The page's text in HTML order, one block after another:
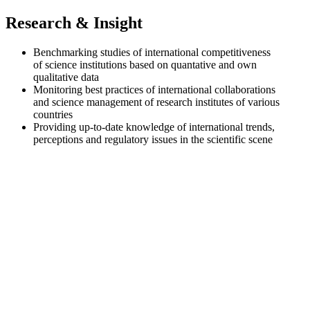
Research & Insight
Benchmarking studies of international competitiveness
of science institutions based on quantative and own
qualitative data
Monitoring best practices of international collaborations
and science management of research institutes of various
countries
Providing up-to-date knowledge of international trends,
perceptions and regulatory issues in the scientific scene